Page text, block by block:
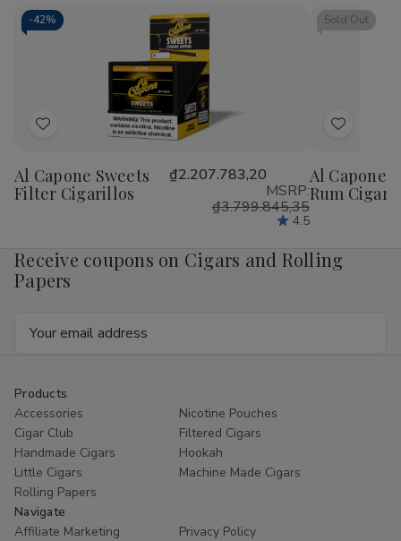
Cigarillos
15/5Ct
Blunt
Wrap
RILLO
-42%
Add
Wish
List
Al Capone Sweets
Filter Cigarillos
₫2.207.783,20
MSRP:
₫3.799.845,35
4.5
Sold Out
Add
Wish
List
Al Capone
Rum
Receive coupons on Cigars and Rolling
Papers
Products
Accessories
Nicotine Pouches
Cigar Club
Filtered Cigars
Handmade Cigars
Hookah
Little Cigars
Machine Made Cigars
Rolling Papers
Navigate
Affiliate Marketing
Privacy Policy